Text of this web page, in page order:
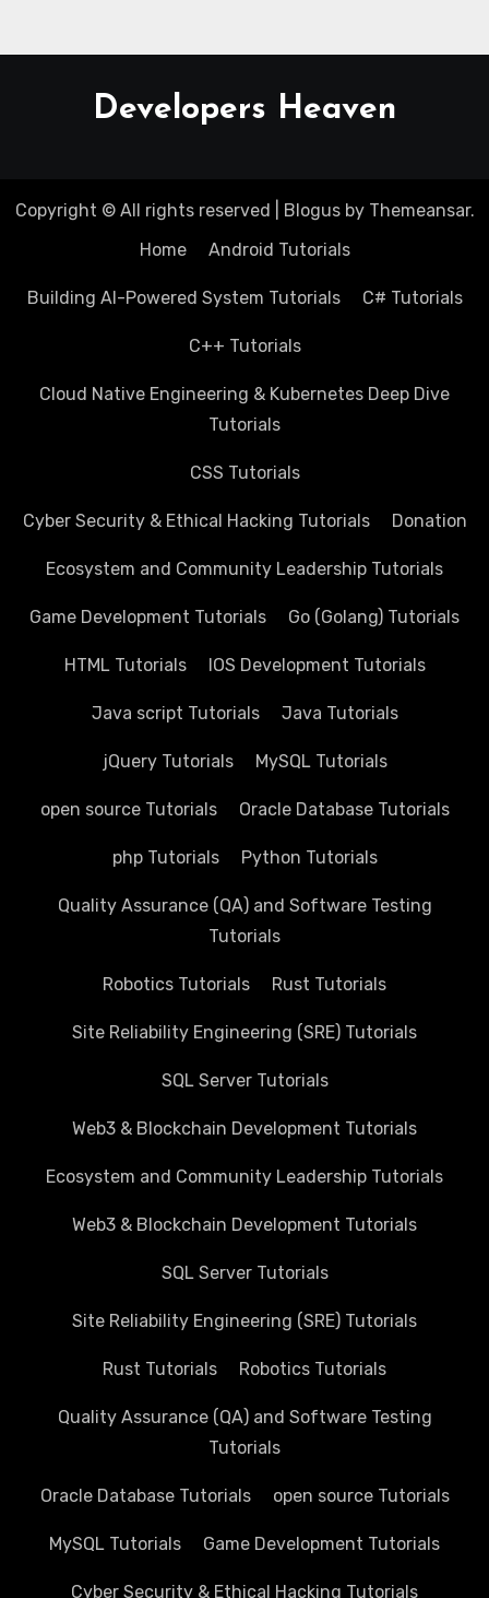
Developers Heaven
Copyright © All rights reserved Blogusby Themeansar.
Home
Android Tutorials
Building AI-Powered System Tutorials C# Tutorials
C++ Tutorials
Cloud Native Engineering & Kubernetes Deep Dive
Tutorials
CSS Tutorials
Cyber Security & Ethical Hacking Tutorials Donation
Ecosystem and Community Leadership Tutorials
Game Development Tutorials Go (Golang) Tutorials
HTML Tutorials IOS Development Tutorials
Java script Tutorials Java Tutorials
jQuery Tutorials MySQL Tutorials
open source Tutorials Oracle Database Tutorials
php Tutorials Python Tutorials
Quality Assurance (QA) and Software Testing
Tutorials
Robotics Tutorials Rust Tutorials
Site Reliability Engineering (SRE) Tutorials
SQL Server Tutorials
Web3 & Blockchain Development Tutorials
Ecosystem and Community Leadership Tutorials
Web3 & Blockchain Development Tutorials
SQL Server Tutorials
Site Reliability Engineering (SRE) Tutorials
Rust Tutorials Robotics Tutorials
Quality Assurance (QA) and Software Testing
Tutorials
Oracle Database Tutorials open source Tutorials
MySQL Tutorials Game Development Tutorials
Cyber Security & Ethical Hacking Tutorials